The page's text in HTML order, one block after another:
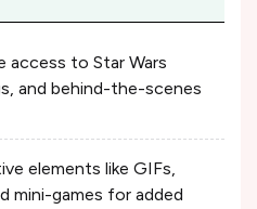
access to Star Wars
and behind-the-scenes
elements like GIFs,
mini-games for added